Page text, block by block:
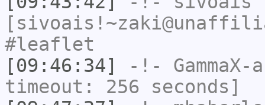
#leaflet
[09:46:34]
-!-
timeout: 256 seconds]